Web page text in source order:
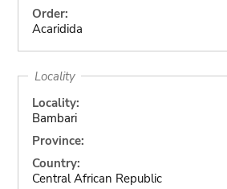
Order:
Acaridida
Locality
Locality:
Bambari
Province:
Country:
Central African Republic